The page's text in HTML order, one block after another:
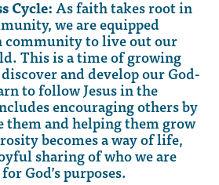
Cycle:As faith takes root in
we are equipped
to live out our
This is a time of growing
and develop our God-
to follow Jesus in the
encouraging others by
them and helping them grow
becomes a way of life,
sharing of who we are
God’s purposes.